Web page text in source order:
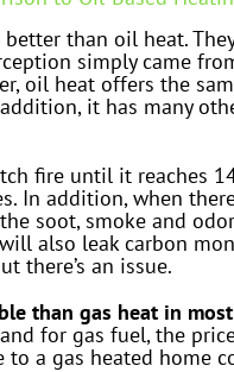
than oil heat.
simply came
oil heat offers the
it has many
fire until it reaches
In addition, when
soot, smoke and
also leak carbon
there’s an issue.
than gas heat in
for gas fuel, the
a gas heated home